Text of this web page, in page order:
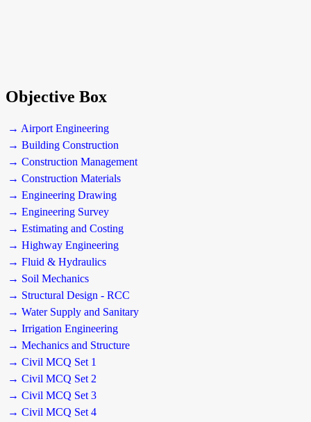
Objective Box
→ Airport Engineering
→ Building Construction
→ Construction Management
→ Construction Materials
→ Engineering Drawing
→ Engineering Survey
→ Estimating and Costing
→ Highway Engineering
→ Fluid & Hydraulics
→ Soil Mechanics
→ Structural Design - RCC
→ Water Supply and Sanitary
→ Irrigation Engineering
→ Mechanics and Structure
→ Civil MCQ Set 1
→ Civil MCQ Set 2
→ Civil MCQ Set 3
→ Civil MCQ Set 4